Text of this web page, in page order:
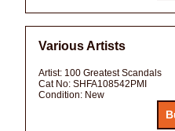
Various Artists
Artist: 100 Greatest Scandals
Cat No: SHFA108542PMI
Condition: New